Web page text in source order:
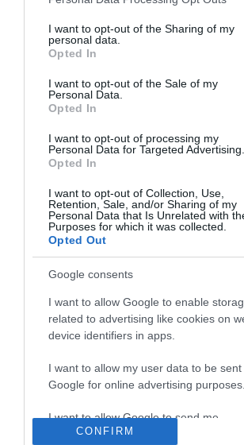
not limited to your visit or usage behaviour.
grant or deny consent to Google and its
use your data for below specified purposes
consent section.
I want to opt-out of the Sharing of my
personal data.
Opted In
I want to opt-out of the Sale of my
Personal Data.
Opted In
I want to opt-out of processing my
Personal Data for Targeted Advertising.
Opted In
I want to opt-out of Collection, Use,
Retention, Sale, and/or Sharing of my
Personal Data that Is Unrelated with
Purposes for which it was collected.
Opted Out
Google consents
I want to allow Google to enable
related to advertising like cookies on
device identifiers in apps.
I want to allow my user data to be sent
Google for online advertising purposes.
I want to allow Google to send me
personalized advertising.
CONFIRM
01-08-0078
Download
Με Ενδιαφέρει
Ετήσια ανανέωση της εφαρμογής